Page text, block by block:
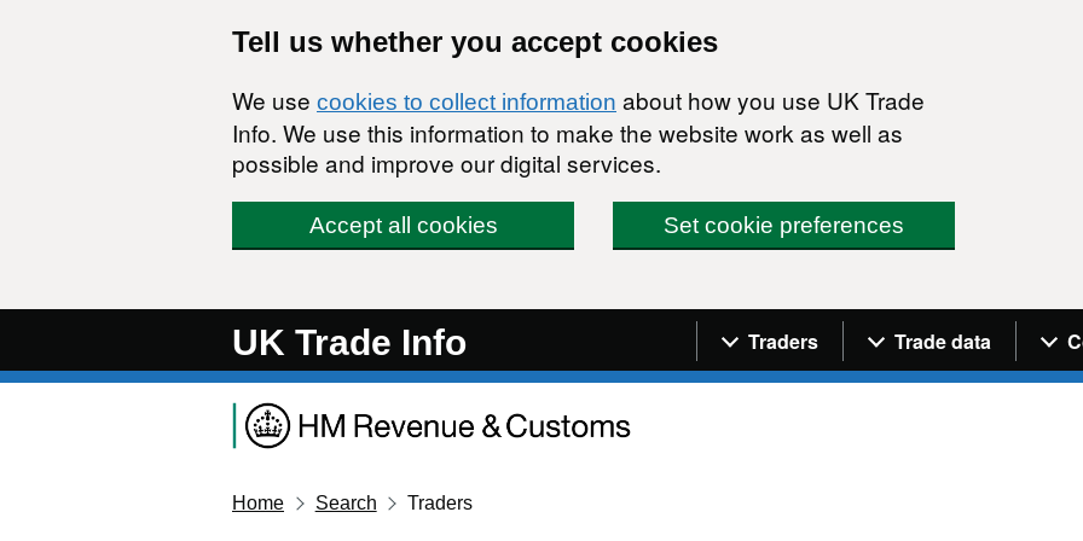
Tell us whether you accept cookies
We use cookies to collect information about how you use UK Trade
Info. We use this information to make the website work as well as
possible and improve our digital services.
Accept all cookies Set cookie preferences
UK Trade Info Navigation menu
Traders Trade data
Home Search Traders